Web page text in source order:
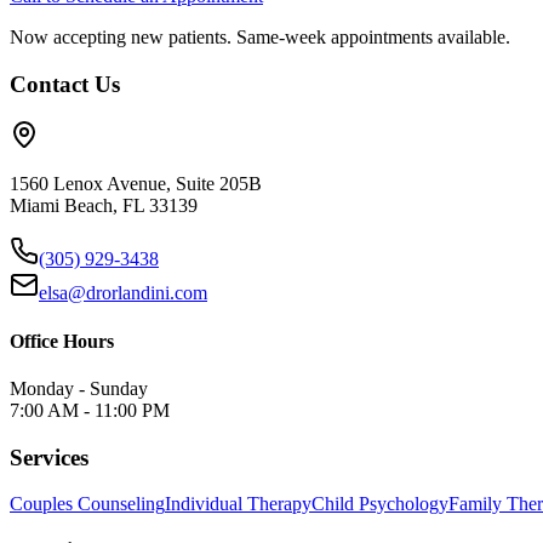
Now accepting new patients. Same-week appointments available.
Contact Us
1560 Lenox Avenue, Suite 205B
Miami Beach, FL 33139
(305) 929-3438
elsa@drorlandini.com
Office Hours
Monday - Sunday
7:00 AM - 11:00 PM
Services
Couples CounselingIndividual TherapyChild PsychologyFamily